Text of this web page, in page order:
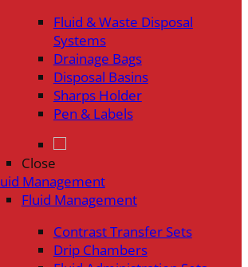
Fluid & Waste Disposal
Systems
Drainage Bags
Disposal Basins
Sharps Holder
Pen & Labels
Close
Management
Fluid Management
Contrast Transfer Sets
Drip Chambers